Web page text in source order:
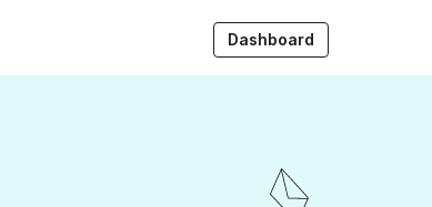
Dashboard